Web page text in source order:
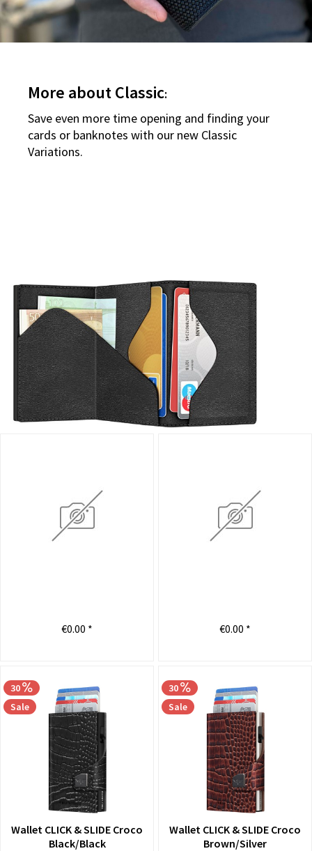
More about Classic:
Save even more time opening and finding your
cards or banknotes with our new Classic
Variations.
€0.00 * €0.00 *
30
Sale
Wallet CLICK & SLIDE Croco
Black/Black
30
Sale
Wallet CLICK & SLIDE Croco
Brown/Silver